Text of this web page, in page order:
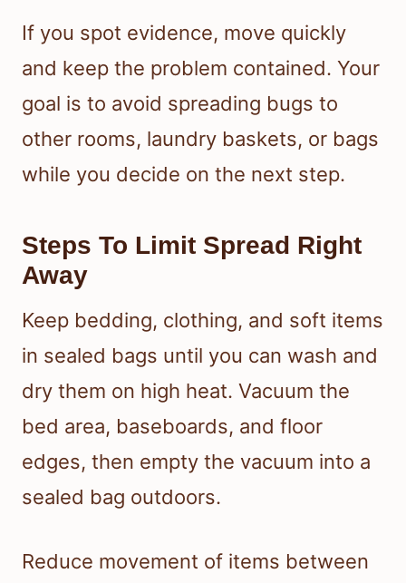
If you spot evidence, move quickly
and keep the problem contained. Your
goal is to avoid spreading bugs to
other rooms, laundry baskets, or bags
while you decide on the next step.
Steps To Limit Spread Right
Away
Keep bedding, clothing, and soft items
in sealed bags until you can wash and
dry them on high heat. Vacuum the
bed area, baseboards, and floor
edges, then empty the vacuum into a
sealed bag outdoors.
Reduce movement of items between